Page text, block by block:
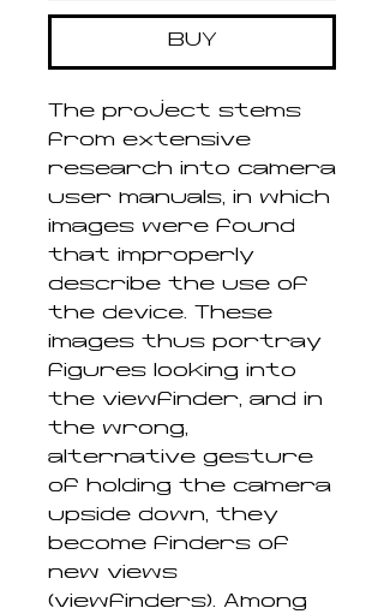
BUY
The project stems
from extensive
research into camera
user manuals, in which
images were found
that improperly
describe the use of
the device. These
images thus portray
figures looking into
the viewfinder, and in
the wrong,
alternative gesture
of holding the camera
upside down, they
become finders of
new views
(viewfinders). Among